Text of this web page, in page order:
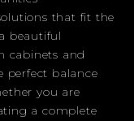
that fit the
beautiful
cabinets and
perfect balance
you are
a complete